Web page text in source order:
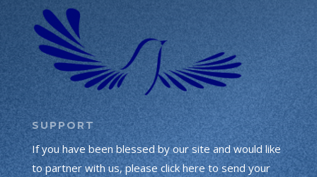
SUPPORT
If you have been blessed by our site and would like
to partner with us, please click here to send your